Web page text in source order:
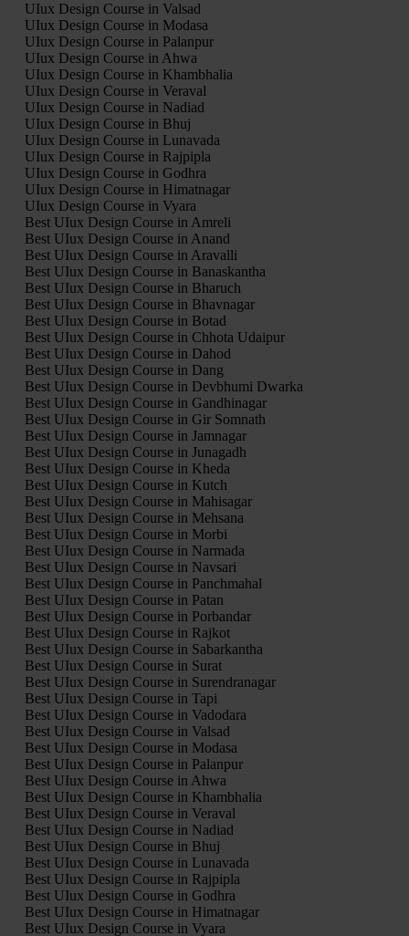
UIux Design Course in Valsad
UIux Design Course in Modasa
UIux Design Course in Palanpur
UIux Design Course in Ahwa
UIux Design Course in Khambhalia
UIux Design Course in Veraval
UIux Design Course in Nadiad
UIux Design Course in Bhuj
UIux Design Course in Lunavada
UIux Design Course in Rajpipla
UIux Design Course in Godhra
UIux Design Course in Himatnagar
UIux Design Course in Vyara
Best UIux Design Course in Amreli
Best UIux Design Course in Anand
Best UIux Design Course in Aravalli
Best UIux Design Course in Banaskantha
Best UIux Design Course in Bharuch
Best UIux Design Course in Bhavnagar
Best UIux Design Course in Botad
Best UIux Design Course in Chhota Udaipur
Best UIux Design Course in Dahod
Best UIux Design Course in Dang
Best UIux Design Course in Devbhumi Dwarka
Best UIux Design Course in Gandhinagar
Best UIux Design Course in Gir Somnath
Best UIux Design Course in Jamnagar
Best UIux Design Course in Junagadh
Best UIux Design Course in Kheda
Best UIux Design Course in Kutch
Best UIux Design Course in Mahisagar
Best UIux Design Course in Mehsana
Best UIux Design Course in Morbi
Best UIux Design Course in Narmada
Best UIux Design Course in Navsari
Best UIux Design Course in Panchmahal
Best UIux Design Course in Patan
Best UIux Design Course in Porbandar
Best UIux Design Course in Rajkot
Best UIux Design Course in Sabarkantha
Best UIux Design Course in Surat
Best UIux Design Course in Surendranagar
Best UIux Design Course in Tapi
Best UIux Design Course in Vadodara
Best UIux Design Course in Valsad
Best UIux Design Course in Modasa
Best UIux Design Course in Palanpur
Best UIux Design Course in Ahwa
Best UIux Design Course in Khambhalia
Best UIux Design Course in Veraval
Best UIux Design Course in Nadiad
Best UIux Design Course in Bhuj
Best UIux Design Course in Lunavada
Best UIux Design Course in Rajpipla
Best UIux Design Course in Godhra
Best UIux Design Course in Himatnagar
Best UIux Design Course in Vyara